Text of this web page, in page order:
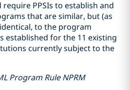
require PPSIs to establish and
that are similar, but (as
to the program
established for the 11 existing
currently subject to the
Program Rule NPRM